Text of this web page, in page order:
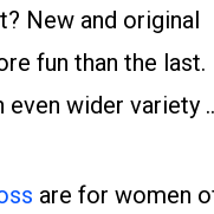
New and original
fun than the last.
even wider variety
are for women